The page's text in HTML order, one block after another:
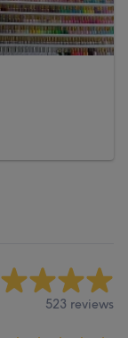
523 reviews